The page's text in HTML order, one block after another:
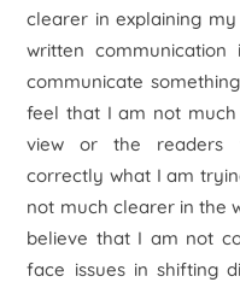
clearer in explaining
written
communicate
feel that I am not
view or the readers
correctly what I am
not much clearer in the
believe that I am not
face issues in shifting